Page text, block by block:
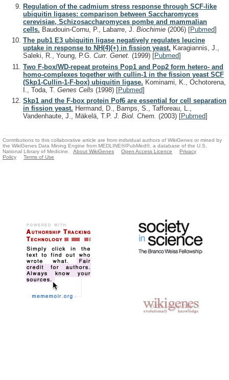
Regulation of the cadmium stress response through SCF-like
ubiquitin ligases: comparison between Saccharomyces
cerevisiae, Schizosaccharomyces pombe and mammalian
cells. Baudouin-Cornu, P., Labarre, J. Biochimie (2006) [Pubmed]
The pub1 E3 ubiquitin ligase negatively regulates leucine
uptake in response to NH(4)(+) in fission yeast. Karagiannis, J.,
Saleki, R., Young, P.G. Curr. Genet. (1999) [Pubmed]
Two F-box/WD-repeat proteins Pop1 and Pop2 form hetero- and
homo-complexes together with cullin-1 in the fission yeast SCF
(Skp1-Cullin-1-F-box) ubiquitin ligase. Kominami, K., Ochotorena,
I., Toda, T. Genes Cells (1998) [Pubmed]
Skp1 and the F-box protein Pof6 are essential for cell separation
in fission yeast. Hermand, D., Bamps, S., Tafforeau, L.,
Vandenhaute, J., Mäkelä, T.P. J. Biol. Chem. (2003) [Pubmed]
Contributions to this collaborative article are from individual authors of WikiGenes or mined by
the WikiGenes Data Mining Engine from MEDLINE®/PubMed®, a database of the U.S.
National Library of Medicine.
About WikiGenes Open Access Licence
Privacy
Policy
Terms of Use